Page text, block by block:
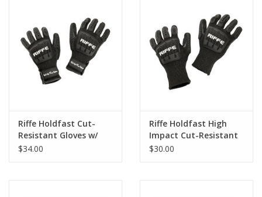
Riffe Holdfast Cut-
Resistant Gloves w/
Velcro Strap
$34.00
Riffe Holdfast High
Impact Cut-Resistant
Gloves
$30.00